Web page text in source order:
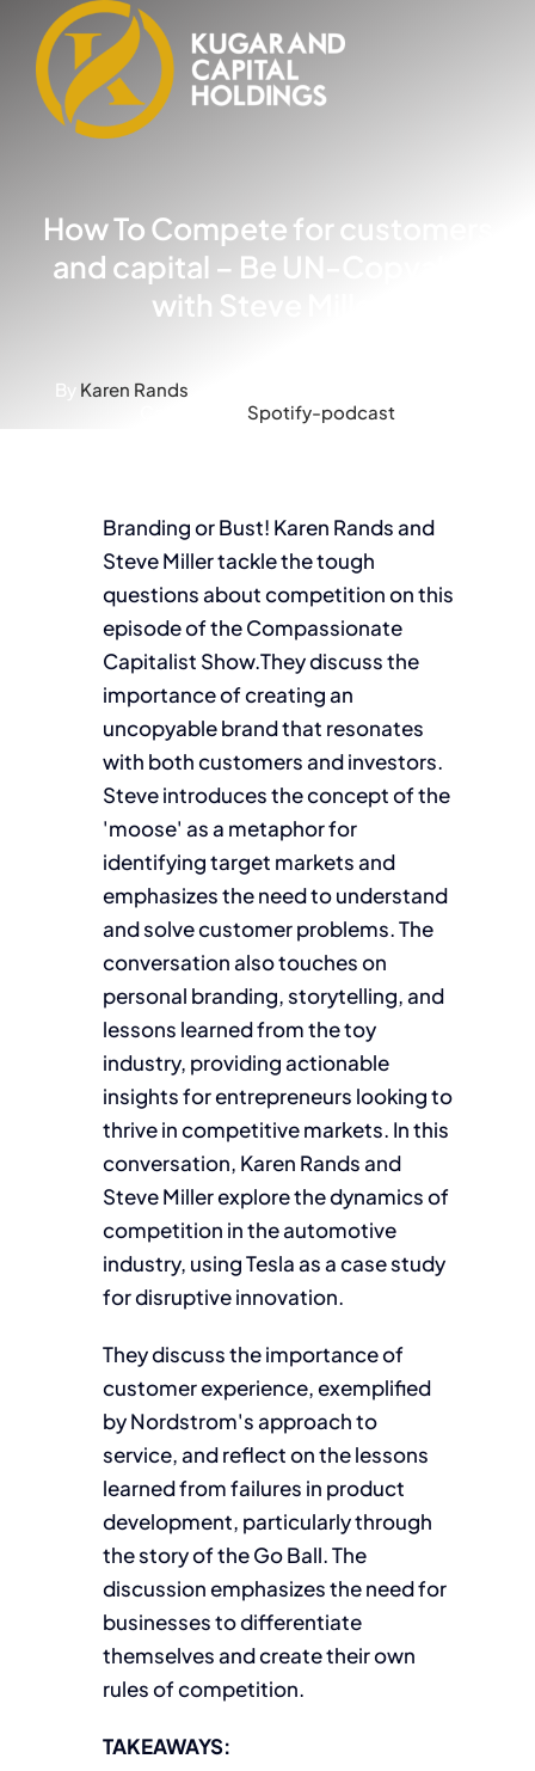
content
How To Compete for customers
and capital – Be UN-Copyable
with Steve Miller
By Karen Rands
Spotify-podcast
Branding or Bust! Karen Rands and
Steve Miller tackle the tough
questions about competition on this
episode of the Compassionate
Capitalist Show.They discuss the
importance of creating an
uncopyable brand that resonates
with both customers and investors.
Steve introduces the concept of the
'moose' as a metaphor for
identifying target markets and
emphasizes the need to understand
and solve customer problems. The
conversation also touches on
personal branding, storytelling, and
lessons learned from the toy
industry, providing actionable
insights for entrepreneurs looking to
thrive in competitive markets. In this
conversation, Karen Rands and
Steve Miller explore the dynamics of
competition in the automotive
industry, using Tesla as a case study
for disruptive innovation.
They discuss the importance of
customer experience, exemplified
by Nordstrom's approach to
service, and reflect on the lessons
learned from failures in product
development, particularly through
the story of the Go Ball. The
discussion emphasizes the need for
businesses to differentiate
themselves and create their own
rules of competition.
TAKEAWAYS: